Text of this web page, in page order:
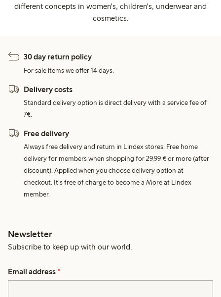
different concepts in women's, children's, underwear and
cosmetics.
30 day return policy
For sale items we offer 14 days.
Delivery costs
Standard delivery option is direct delivery with a service fee of
7€.
Free delivery
Always free delivery and return in Lindex stores. Free home
delivery for members when shopping for 29,99 € or more (after
discount). Applied when you choose delivery option at
checkout. It's free of charge to become a More at Lindex
member.
Newsletter
Subscribe to keep up with our world.
Email address *